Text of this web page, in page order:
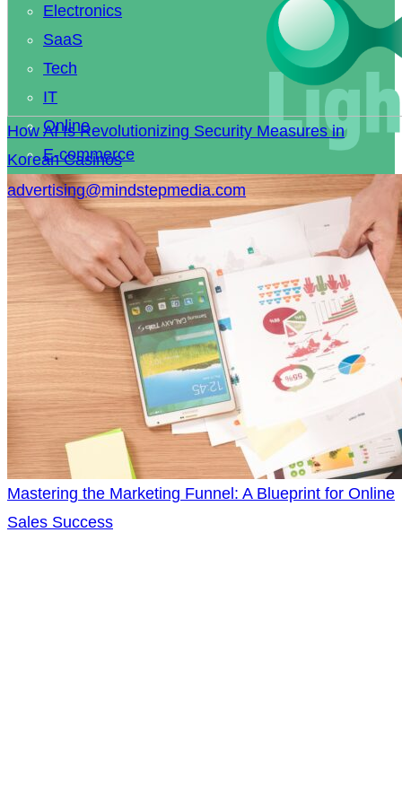
How AI Is Revolutionizing Security Measures in
Korean Casinos
Mastering the Marketing Funnel: A Blueprint for Online
Sales Success
Electronics
SaaS
Tech
IT
Online
E-commerce
Coding
Smart Home
Knowledge
advertising@mindstepmedia.com